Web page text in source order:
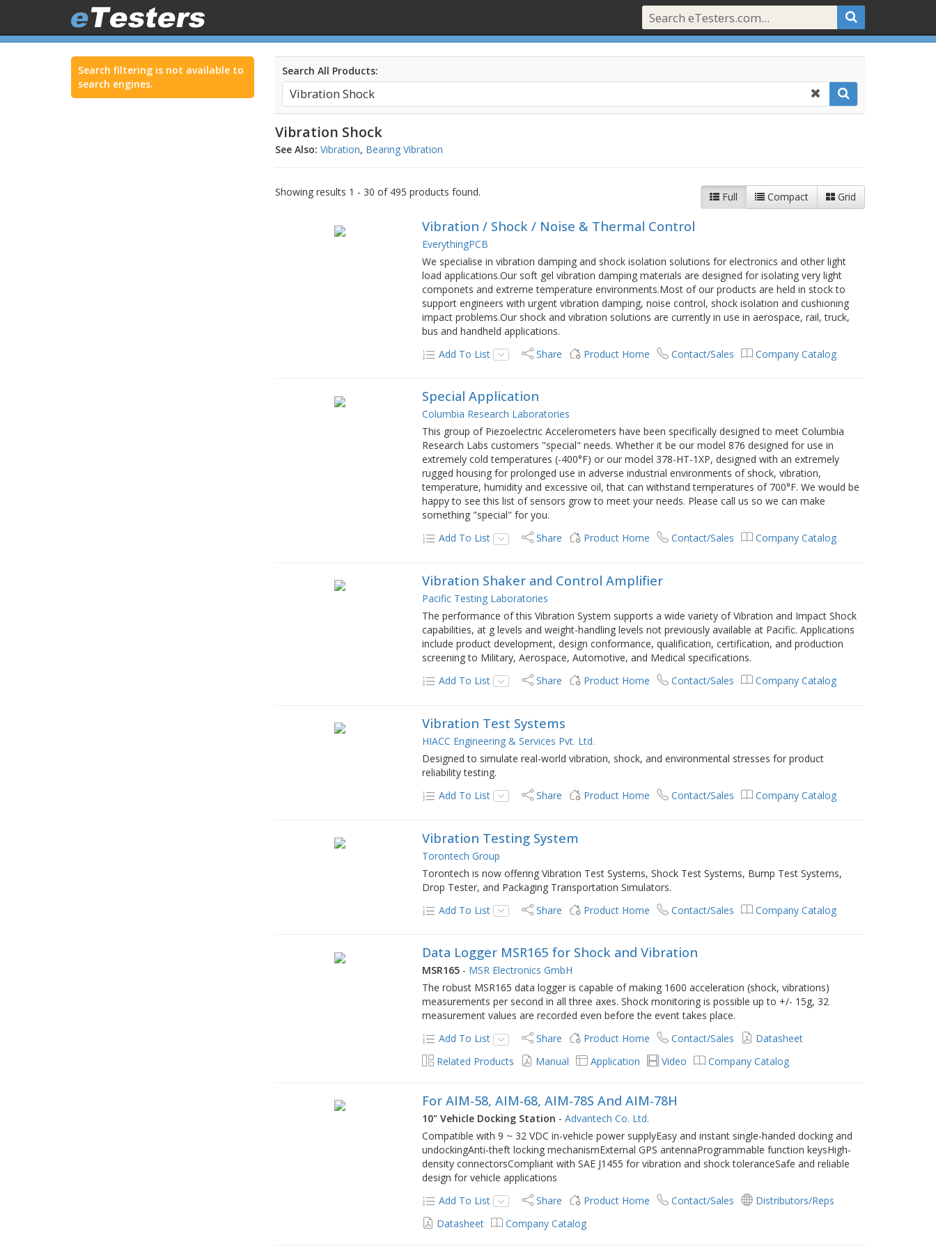
Search filtering is not available to
search engines.
Search All Products:
Vibration Shock
See Also: Vibration, Bearing Vibration
Full Compact Grid
Showing results 1 - 30 of 495 products found.
Vibration / Shock / Noise & Thermal Control
EverythingPCB
We specialise in vibration damping and shock isolation solutions for electronics and other light
load applications.Our soft gel vibration damping materials are designed for isolating very light
componets and extreme temperature environments.Most of our products are held in stock to
support engineers with urgent vibration damping, noise control, shock isolation and cushioning
impact problems.Our shock and vibration solutions are currently in use in aerospace, rail, truck,
bus and handheld applications.
Add To List
Share Product Home Contact/Sales Company Catalog
Special Application
Columbia Research Laboratories
This group of Piezoelectric Accelerometers have been specifically designed to meet Columbia
Research Labs customers "special" needs. Whether it be our model 876 designed for use in
extremely cold temperatures (-400°F) or our model 378-HT-1XP, designed with an extremely
rugged housing for prolonged use in adverse industrial environments of shock, vibration,
temperature, humidity and excessive oil, that can withstand temperatures of 700°F. We would be
happy to see this list of sensors grow to meet your needs. Please call us so we can make
something "special" for you.
Add To List
Share Product Home Contact/Sales Company Catalog
Vibration Shaker and Control Amplifier
Pacific Testing Laboratories
The performance of this Vibration System supports a wide variety of Vibration and Impact Shock
capabilities, at g levels and weight-handling levels not previously available at Pacific. Applications
include product development, design conformance, qualification, certification, and production
screening to Military, Aerospace, Automotive, and Medical specifications.
Add To List
Share Product Home Contact/Sales Company Catalog
Vibration Test Systems
HIACC Engineering & Services Pvt. Ltd.
Designed to simulate real-world vibration, shock, and environmental stresses for product
reliability testing.
Add To List
Share Product Home Contact/Sales Company Catalog
Vibration Testing System
Torontech Group
Torontech is now offering Vibration Test Systems, Shock Test Systems, Bump Test Systems,
Drop Tester, and Packaging Transportation Simulators.
Add To List
Share Product Home Contact/Sales Company Catalog
Data Logger MSR165 for Shock and Vibration
MSR165 - MSR Electronics GmbH
The robust MSR165 data logger is capable of making 1600 acceleration (shock, vibrations)
measurements per second in all three axes. Shock monitoring is possible up to +/- 15g, 32
measurement values are recorded even before the event takes place.
Add To List
Share Product Home Contact/Sales
Datasheet
Related Products
Manual Application Video Company Catalog
For AIM-58, AIM-68, AIM-78S And AIM-78H
10" Vehicle Docking Station -Advantech Co. Ltd.
Compatible with 9 ~ 32 VDC in-vehicle power supplyEasy and instant single-handed docking and
undockingAnti-theft locking mechanismExternal GPS antennaProgrammable function keysHigh-
density connectorsCompliant with SAE J1455 for vibration and shock toleranceSafe and reliable
design for vehicle applications
Add To List
Share Product Home Contact/Sales
Distributors/Reps
Datasheet
Company Catalog